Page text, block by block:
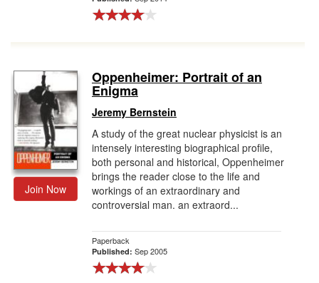
Join Now
Oppenheimer: Portrait of an
Enigma
Jeremy Bernstein
A study of the great nuclear physicist is an
intensely interesting biographical profile,
both personal and historical, Oppenheimer
brings the reader close to the life and
workings of an extraordinary and
controversial man. an extraord...
Paperback
Published: Sep 2005